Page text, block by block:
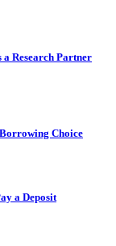
Research Partner
Choice
a Deposit